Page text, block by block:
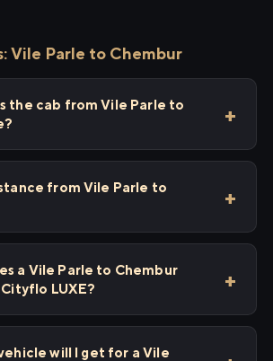
Vile Parle to Chembur
the cab from Vile Parle to
from Vile Parle to
a Vile Parle to Chembur
LUXE?
will I get for a Vile